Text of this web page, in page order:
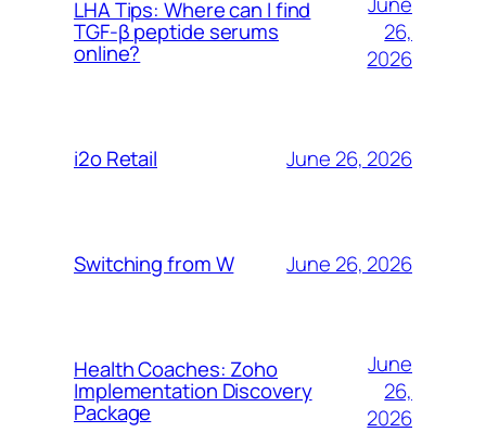
LHA Tips: Where can I find
TGF-β peptide serums
online?
26,
2026
i2o Retail June 26, 2026
Switching from W June 26, 2026
Health Coaches: Zoho
Implementation Discovery
Package
June
26,
2026